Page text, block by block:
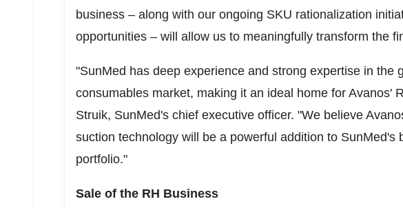
business – along with our ongoing SKU rationalization
opportunities – will allow us to meaningfully transform the
"SunMed has deep experience and strong expertise in the
consumables market, making it an ideal home for Avanos'
Struik, SunMed's chief executive officer. "We believe
suction technology will be a powerful addition to SunMed's
portfolio."
Sale of the RH Business